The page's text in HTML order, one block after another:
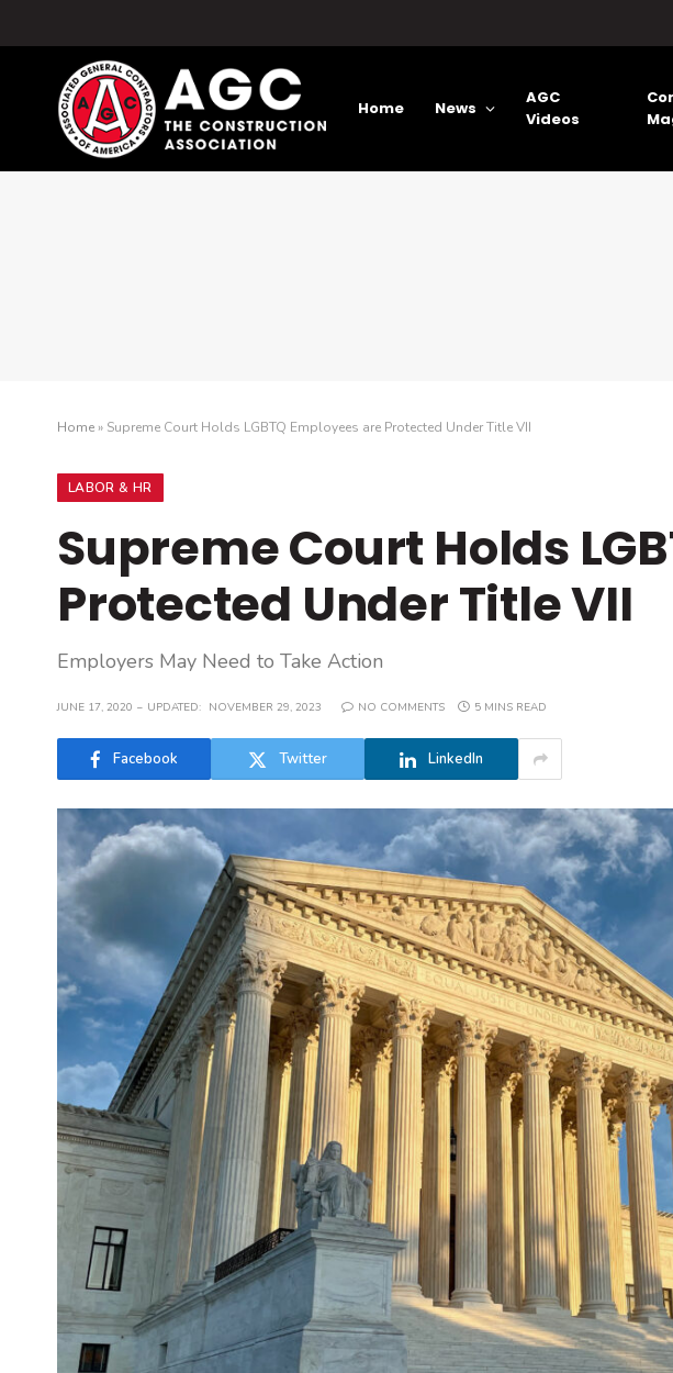
Home News
AGC
Videos
Home» Supreme Court Holds LGBTQ Employees are Protected Under Title VII
LABOR & HR
Supreme Court Holds
Protected Under Title VII
Employers May Need to Take Action
JUNE 17, 2020 UPDATED: NOVEMBER 29, 2023 NO COMMENTS 5 MINS READ
Facebook Twitter LinkedIn